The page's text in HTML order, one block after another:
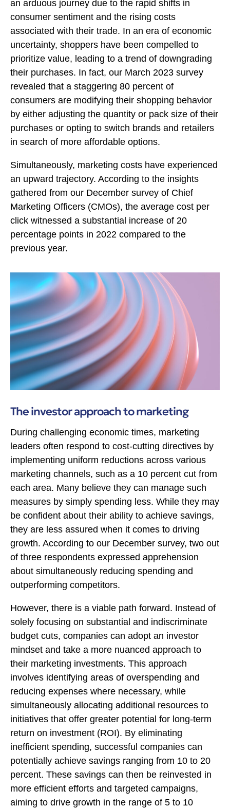
an arduous journey due to the rapid shifts in
consumer sentiment and the rising costs
associated with their trade. In an era of economic
uncertainty, shoppers have been compelled to
prioritize value, leading to a trend of downgrading
their purchases. In fact, our March 2023 survey
revealed that a staggering 80 percent of
consumers are modifying their shopping behavior
by either adjusting the quantity or pack size of their
purchases or opting to switch brands and retailers
in search of more affordable options.
Simultaneously, marketing costs have experienced
an upward trajectory. According to the insights
gathered from our December survey of Chief
Marketing Officers (CMOs), the average cost per
click witnessed a substantial increase of 20
percentage points in 2022 compared to the
previous year.
The investor approach to marketing
During challenging economic times, marketing
leaders often respond to cost-cutting directives by
implementing uniform reductions across various
marketing channels, such as a 10 percent cut from
each area. Many believe they can manage such
measures by simply spending less. While they may
be confident about their ability to achieve savings,
they are less assured when it comes to driving
growth. According to our December survey, two out
of three respondents expressed apprehension
about simultaneously reducing spending and
outperforming competitors.
However, there is a viable path forward. Instead of
solely focusing on substantial and indiscriminate
budget cuts, companies can adopt an investor
mindset and take a more nuanced approach to
their marketing investments. This approach
involves identifying areas of overspending and
reducing expenses where necessary, while
simultaneously allocating additional resources to
initiatives that offer greater potential for long-term
return on investment (ROI). By eliminating
inefficient spending, successful companies can
potentially achieve savings ranging from 10 to 20
percent. These savings can then be reinvested in
more efficient efforts and targeted campaigns,
aiming to drive growth in the range of 5 to 10